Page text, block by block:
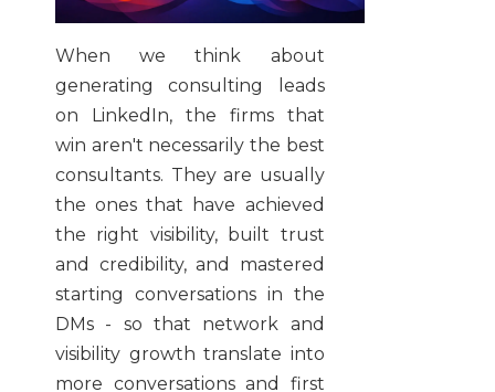
When we think about
generating consulting leads
on LinkedIn, the firms that
win aren't necessarily the best
consultants. They are usually
the ones that have achieved
the right visibility, built trust
and credibility, and mastered
starting conversations in the
DMs - so that network and
visibility growth translate into
more conversations and first